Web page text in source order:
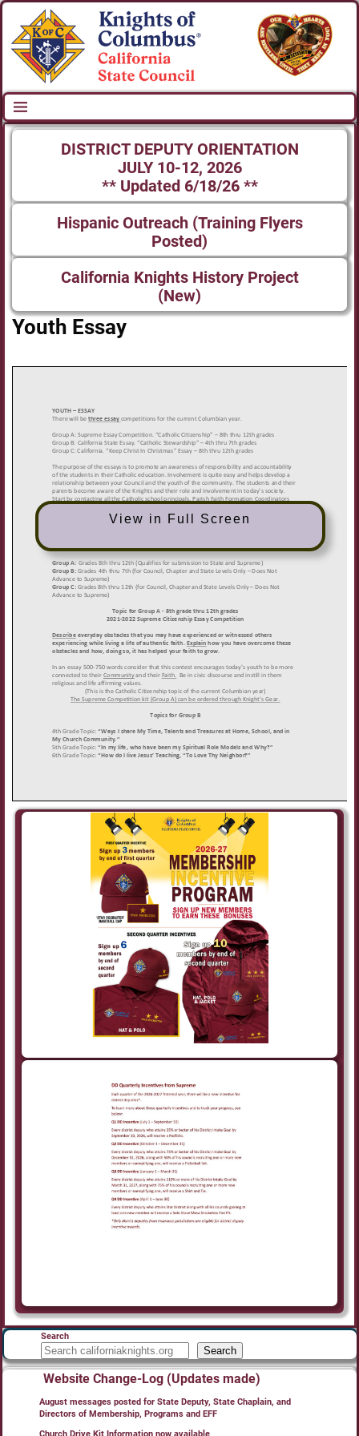
DISTRICT DEPUTY ORIENTATION
JULY 10-12, 2026
** Updated 6/18/26 **
Hispanic Outreach (Training Flyers
Posted)
California Knights History Project
(New)
Youth Essay
View in Full Screen
Search
Search
Website Change-Log (Updates made)
August messages posted for State Deputy, State Chaplain, and
Directors of Membership, Programs and EFF